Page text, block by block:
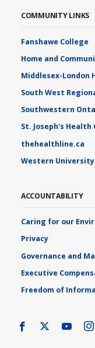
COMMUNITY LINKS
Fanshawe College
Home and
Middlesex-London
South West
Southwestern
St. Joseph's Health
thehealthline.ca
Western University
ACCOUNTABILITY
Caring for our
Privacy
Governance and
Executive
Freedom of
Facebook